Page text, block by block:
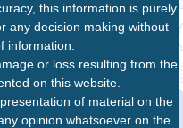
this information is purely
any decision making without
information.
or loss resulting from the
on this website.
of material on the
opinion whatsoever on the